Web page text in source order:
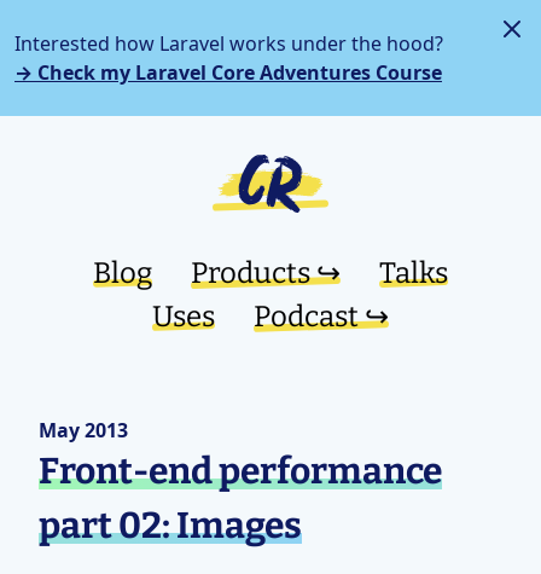
Interested how Laravel works under the hood?
→ Check my Laravel Core Adventures Course
Blog Products ↪︎
Talks
Uses
Podcast ↪︎
May 2013
Front-end performance
part 02: Images